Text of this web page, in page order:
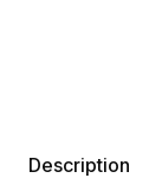
Description